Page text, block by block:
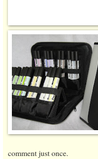
comment just once.